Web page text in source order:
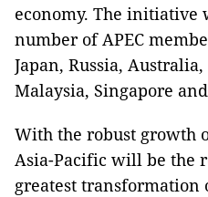
economy. The initiative
number of APEC
Japan, Russia,
Malaysia, Singapore
With the robust growth
Asia-Pacific will be the
greatest